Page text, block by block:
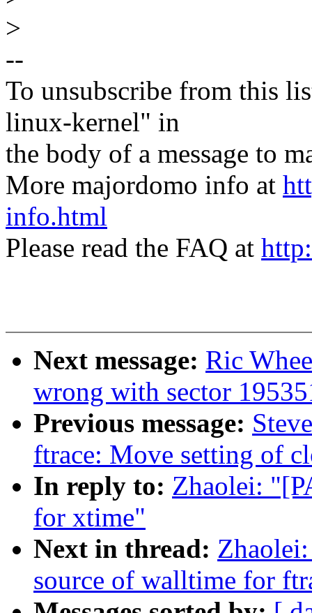
>
--
To unsubscribe from this
linux-kernel" in
the body of a message to
More majordomo info at
info.html
Please read the FAQ at
Next message: Ric
wrong with sector
Previous message:
ftrace: Move setting of
In reply to: Zhaolei:
for xtime"
Next in thread:
source of walltime for